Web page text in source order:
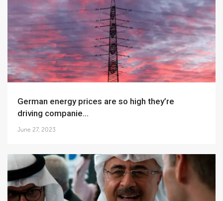
German energy prices are so high they’re
driving companie...
June 27, 2023